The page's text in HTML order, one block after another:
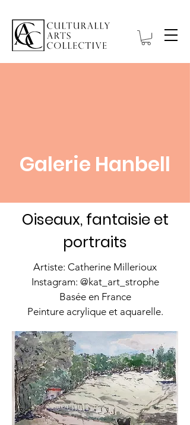
Galerie Hanbell
Oiseaux, fantaisie et
portraits
Artiste: Catherine Millerioux
Instagram: @kat_art_strophe
Basée en France
Peinture acrylique et aquarelle.